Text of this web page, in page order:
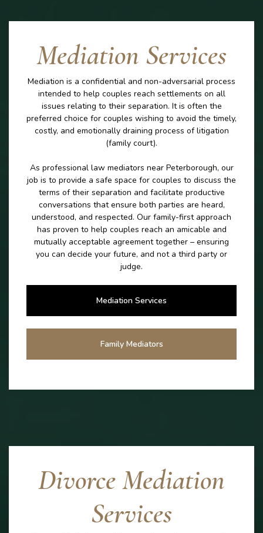
Mediation Services
Mediation is a confidential and non-adversarial process
intended to help couples reach settlements on all
issues relating to their separation. It is often the
preferred choice for couples wishing to avoid the timely,
costly, and emotionally draining process of litigation
(family court).
As professional law mediators near Peterborough, our
job is to provide a safe space for couples to discuss the
terms of their separation and facilitate productive
conversations that ensure both parties are heard,
understood, and respected. Our family-first approach
has proven to help couples reach an amicable and
mutually acceptable agreement together – ensuring
you can decide your future, and not a third party or
judge.
Mediation Services
Family Mediators
Divorce Mediation
Services